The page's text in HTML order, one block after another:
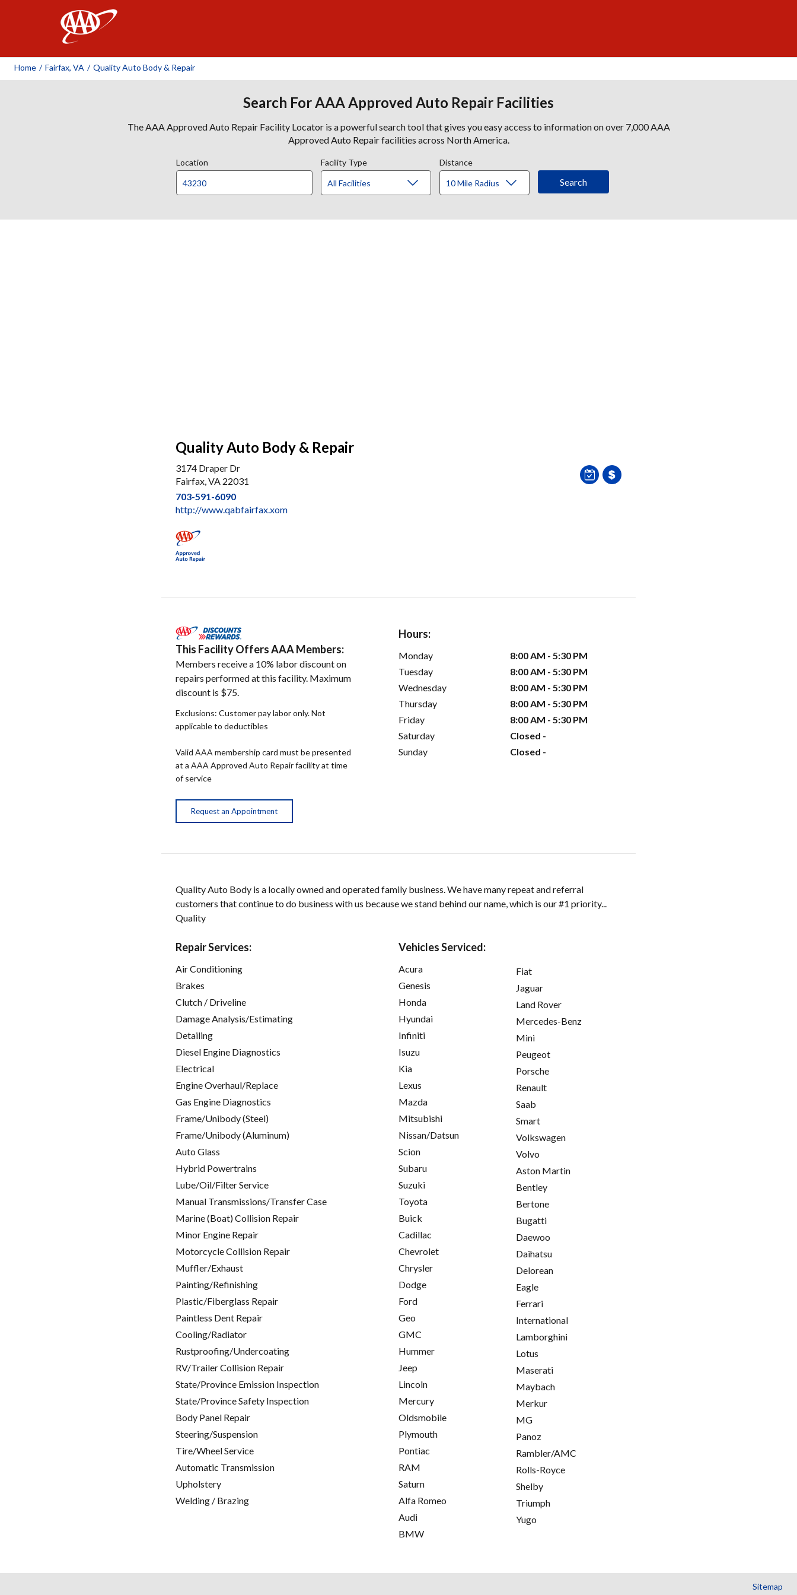
Home / Fairfax, VA / Quality Auto Body & Repair
Search For AAA Approved Auto Repair Facilities
The AAA Approved Auto Repair Facility Locator is a powerful search tool that gives you easy access to information on over 7,000 AAA
Approved Auto Repair facilities across North America.
Location Facility Type Distance
Quality Auto Body & Repair
3174 Draper Dr
Fairfax, VA 22031
703-591-6090
http://www.qabfairfax.xom
This Facility Offers AAA Members:
Members receive a 10% labor discount on
repairs performed at this facility. Maximum
discount is $75.
Exclusions: Customer pay labor only. Not
applicable to deductibles
Valid AAA membership card must be presented
at a AAA Approved Auto Repair facility at time
of service
Request an Appointment
Hours:
Monday
8:00 AM - 5:30 PM
Tuesday
8:00 AM - 5:30 PM
Wednesday
8:00 AM - 5:30 PM
Thursday
8:00 AM - 5:30 PM
Friday
8:00 AM - 5:30 PM
Saturday
Closed -
Sunday
Closed -
Quality Auto Body is a locally owned and operated family business. We have many repeat and referral
customers that continue to do business with us because we stand behind our name, which is our #1 priority...
Quality
Repair Services:
Air Conditioning
Brakes
Clutch / Driveline
Damage Analysis/Estimating
Detailing
Diesel Engine Diagnostics
Electrical
Engine Overhaul/Replace
Gas Engine Diagnostics
Frame/Unibody (Steel)
Frame/Unibody (Aluminum)
Auto Glass
Hybrid Powertrains
Lube/Oil/Filter Service
Manual Transmissions/Transfer Case
Marine (Boat) Collision Repair
Minor Engine Repair
Motorcycle Collision Repair
Muffler/Exhaust
Painting/Refinishing
Plastic/Fiberglass Repair
Paintless Dent Repair
Cooling/Radiator
Rustproofing/Undercoating
RV/Trailer Collision Repair
State/Province Emission Inspection
State/Province Safety Inspection
Body Panel Repair
Steering/Suspension
Tire/Wheel Service
Automatic Transmission
Upholstery
Welding / Brazing
Vehicles Serviced:
Acura
Genesis
Honda
Hyundai
Infiniti
Isuzu
Kia
Lexus
Mazda
Mitsubishi
Nissan/Datsun
Scion
Subaru
Suzuki
Toyota
Buick
Cadillac
Chevrolet
Chrysler
Dodge
Ford
Geo
GMC
Hummer
Jeep
Lincoln
Mercury
Oldsmobile
Plymouth
Pontiac
RAM
Saturn
Alfa Romeo
Audi
BMW
Fiat
Jaguar
Land Rover
Mercedes-Benz
Mini
Peugeot
Porsche
Renault
Saab
Smart
Volkswagen
Volvo
Aston Martin
Bentley
Bertone
Bugatti
Daewoo
Daihatsu
Delorean
Eagle
Ferrari
International
Lamborghini
Lotus
Maserati
Maybach
Merkur
MG
Panoz
Rambler/AMC
Rolls-Royce
Shelby
Triumph
Yugo
Sitemap